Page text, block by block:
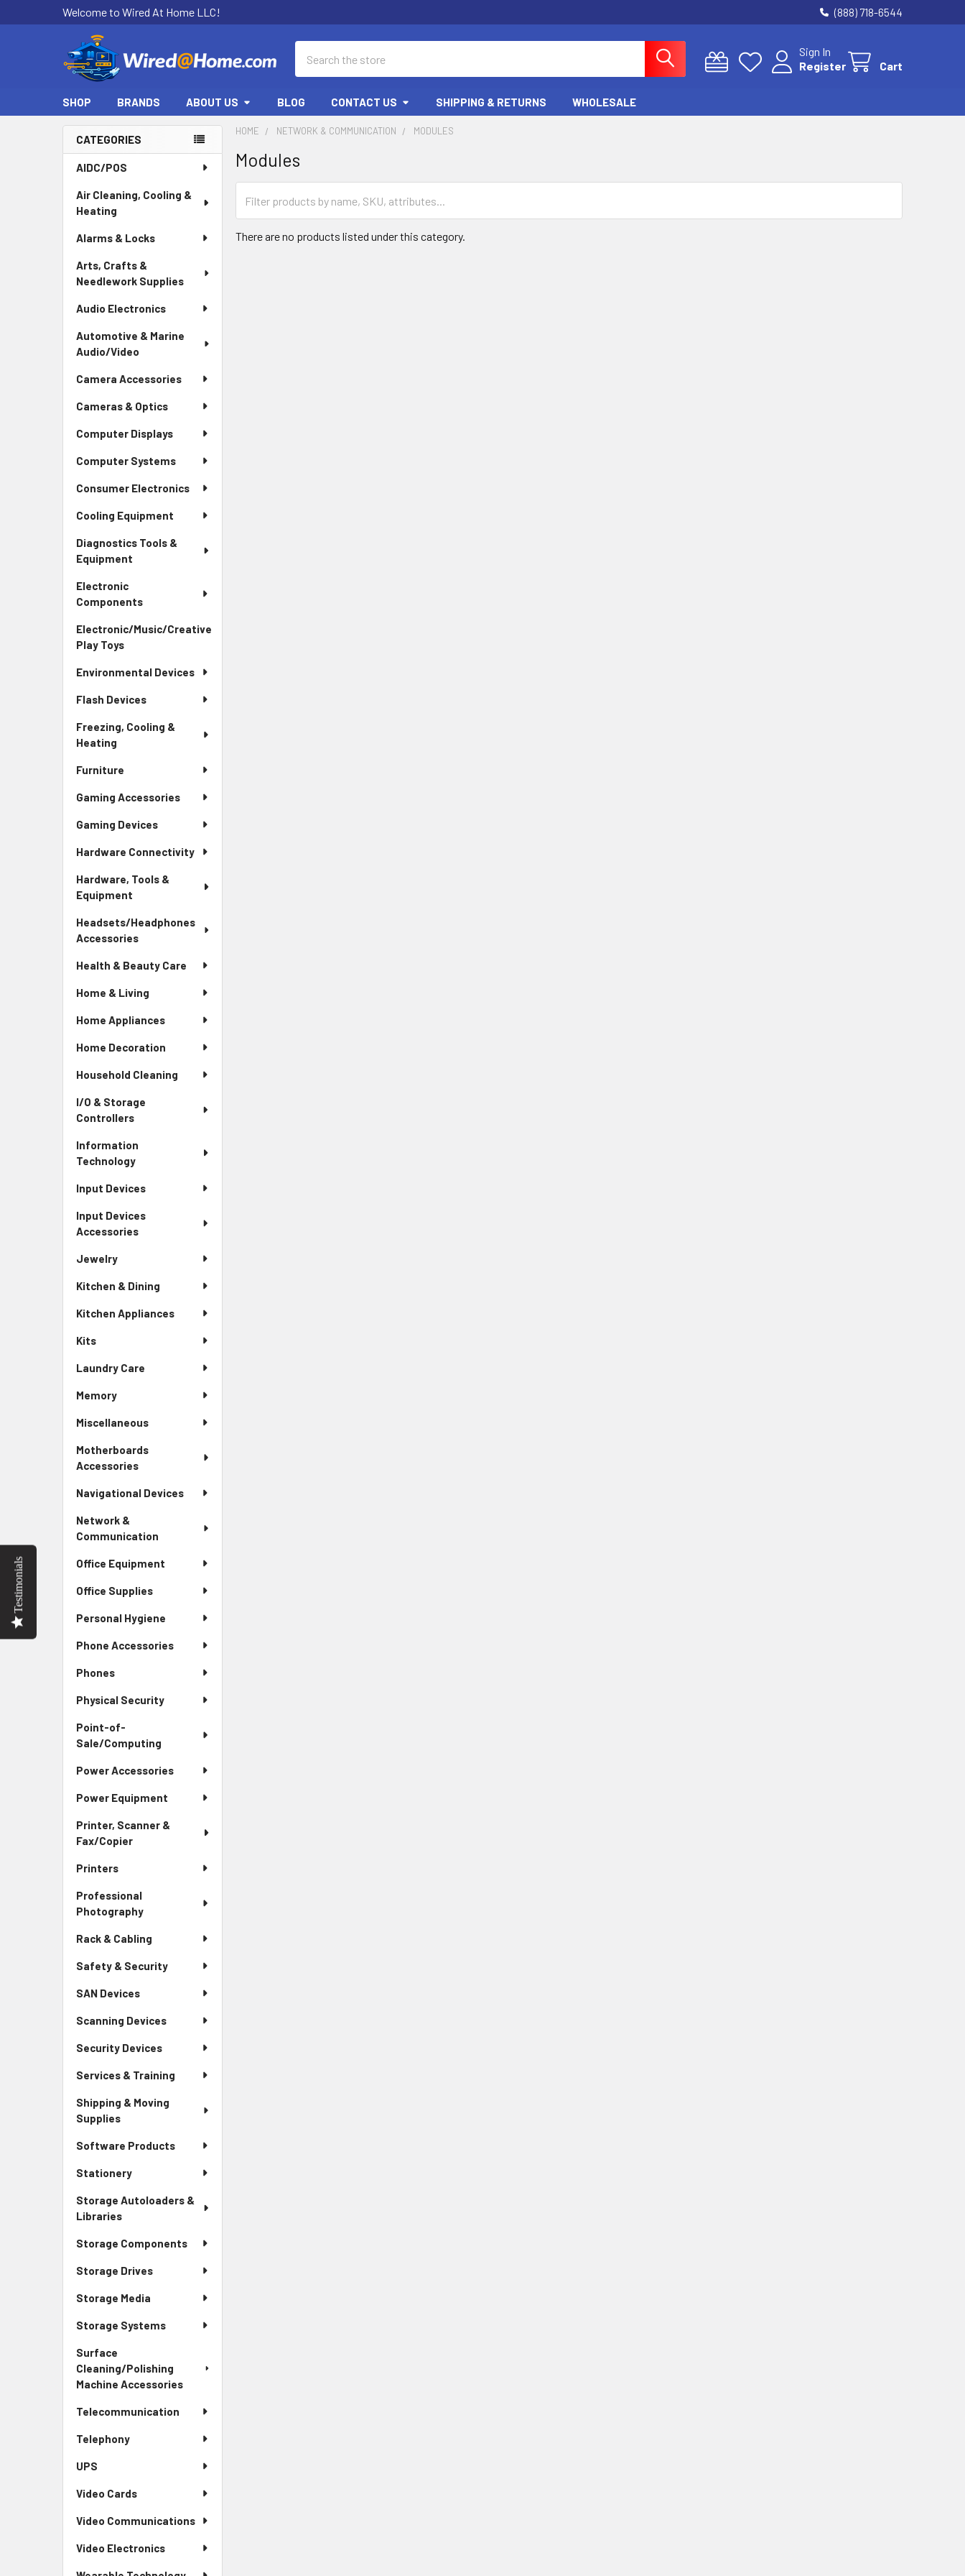
Welcome to Wired At Home LLC! (888) 718-6544
Sign In
Register
Cart
SHOP BRANDS ABOUT US BLOG CONTACT US SHIPPING & RETURNS WHOLESALE
Sidebar
CATEGORIES
AIDC/POS
Air Cleaning, Cooling &
Heating
Alarms & Locks
Arts, Crafts &
Needlework Supplies
Audio Electronics
Automotive & Marine
Audio/Video
Camera Accessories
Cameras & Optics
Computer Displays
Computer Systems
Consumer Electronics
Cooling Equipment
Diagnostics Tools &
Equipment
Electronic
Components
Electronic/Music/Creative
Play Toys
Environmental Devices
Flash Devices
Freezing, Cooling &
Heating
Furniture
Gaming Accessories
Gaming Devices
Hardware Connectivity
Hardware, Tools &
Equipment
Headsets/Headphones
Accessories
Health & Beauty Care
Home & Living
Home Appliances
Home Decoration
Household Cleaning
I/O & Storage
Controllers
Information
Technology
Input Devices
Input Devices
Accessories
Jewelry
Kitchen & Dining
Kitchen Appliances
Kits
Laundry Care
Memory
Miscellaneous
Motherboards
Accessories
Navigational Devices
Network &
Communication
Office Equipment
Office Supplies
Personal Hygiene
Phone Accessories
Phones
Physical Security
Point-of-
Sale/Computing
Power Accessories
Power Equipment
Printer, Scanner &
Fax/Copier
Printers
Professional
Photography
Rack & Cabling
Safety & Security
SAN Devices
Scanning Devices
Security Devices
Services & Training
Shipping & Moving
Supplies
Software Products
Stationery
Storage Autoloaders &
Libraries
Storage Components
Storage Drives
Storage Media
Storage Systems
Surface
Cleaning/Polishing
Machine Accessories
Telecommunication
Telephony
UPS
Video Cards
Video Communications
Video Electronics
HOME NETWORK & COMMUNICATION MODULES
Modules
There are no products listed under this category.
Testimonials